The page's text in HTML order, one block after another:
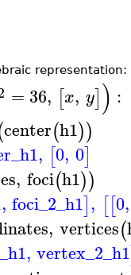
representation:
= 36, [x, y]) :
center(h1))
, [0, 0]
, foci(h1))
, foci_2_h1], [[0,
, vertices(
, vertex_2_h1